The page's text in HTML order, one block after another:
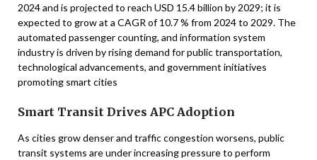
2024 and is projected to reach USD 15.4 billion by 2029; it is
expected to grow at a CAGR of 10.7 % from 2024 to 2029. The
automated passenger counting, and information system
industry is driven by rising demand for public transportation,
technological advancements, and government initiatives
promoting smart cities
Smart Transit Drives APC Adoption
As cities grow denser and traffic congestion worsens, public
transit systems are under increasing pressure to perform